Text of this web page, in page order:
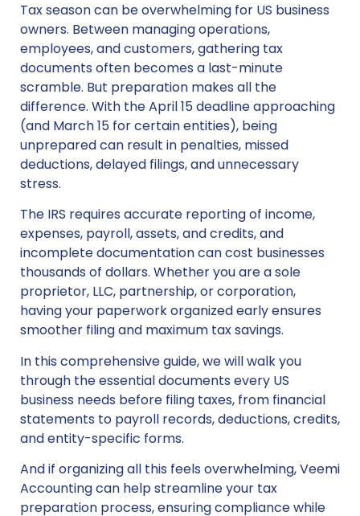
Tax season can be overwhelming for US business
owners. Between managing operations,
employees, and customers, gathering tax
documents often becomes a last-minute
scramble. But preparation makes all the
difference. With the April 15 deadline approaching
(and March 15 for certain entities), being
unprepared can result in penalties, missed
deductions, delayed filings, and unnecessary
stress.
The IRS requires accurate reporting of income,
expenses, payroll, assets, and credits, and
incomplete documentation can cost businesses
thousands of dollars. Whether you are a sole
proprietor, LLC, partnership, or corporation,
having your paperwork organized early ensures
smoother filing and maximum tax savings.
In this comprehensive guide, we will walk you
through the essential documents every US
business needs before filing taxes, from financial
statements to payroll records, deductions, credits,
and entity-specific forms.
And if organizing all this feels overwhelming, Veemi
Accounting can help streamline your tax
preparation process, ensuring compliance while